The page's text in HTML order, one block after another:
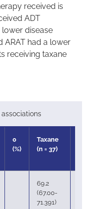
received is
ADT
disease
ARAT had a lower
receiving taxane
0
(%)
Taxane
(n = 37)
69.2
(67.00-
71.391)